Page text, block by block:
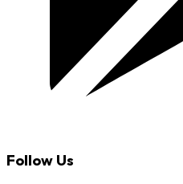
Follow Us